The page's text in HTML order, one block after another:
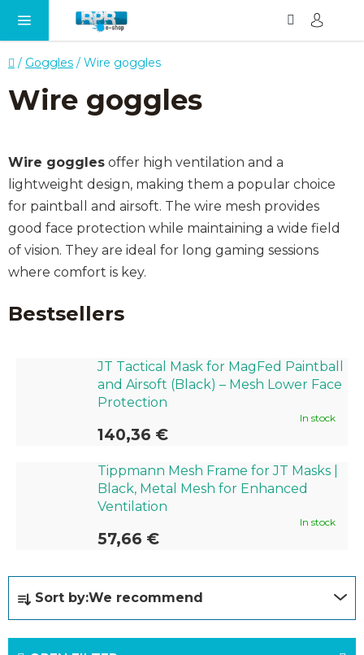
Home
/ Goggles / Wire goggles
Wire goggles
Wire goggles offer high ventilation and a
lightweight design, making them a popular choice
for paintball and airsoft. The wire mesh provides
good face protection while maintaining a wide field
of vision. They are ideal for long gaming sessions
where comfort is key.
Bestsellers
JT Tactical Mask for MagFed Paintball
and Airsoft (Black) – Mesh Lower Face
Protection
In stock
140,36 €
Tippmann Mesh Frame for JT Masks |
Black, Metal Mesh for Enhanced
Ventilation
In stock
57,66 €
o
Sort by:We recommend